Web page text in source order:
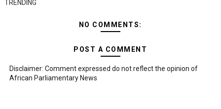
TRENDING
NO COMMENTS:
POST A COMMENT
Disclaimer: Comment expressed do not reflect the opinion of
African Parliamentary News